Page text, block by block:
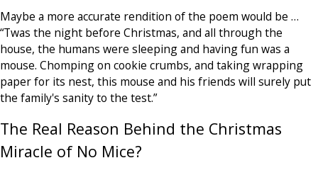
Maybe a more accurate rendition of the poem would be …
“Twas the night before Christmas, and all through the
house, the humans were sleeping and having fun was a
mouse. Chomping on cookie crumbs, and taking wrapping
paper for its nest, this mouse and his friends will surely put
the family's sanity to the test.”
The Real Reason Behind the Christmas
Miracle of No Mice?